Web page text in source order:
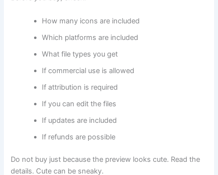
How many icons are included
Which platforms are included
What file types you get
If commercial use is allowed
If attribution is required
If you can edit the files
If updates are included
If refunds are possible
Do not buy just because the preview looks cute. Read the
details. Cute can be sneaky.